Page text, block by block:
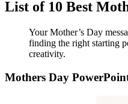
List of 10 Best
Your Mother’s Day
finding the right starting
creativity.
Mothers Day